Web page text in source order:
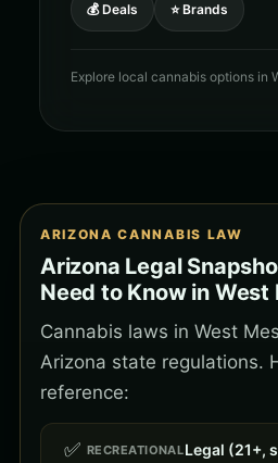
💰 Deals ⭐ Brands
Explore local cannabis options in
ARIZONA CANNABIS LAW
Arizona Legal
Need to Know in West
Cannabis laws in West
Arizona state regulations.
reference:
✅ RECREATIONALLegal (21+,